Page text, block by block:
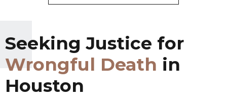
Seeking Justice for
Wrongful Death in
Houston